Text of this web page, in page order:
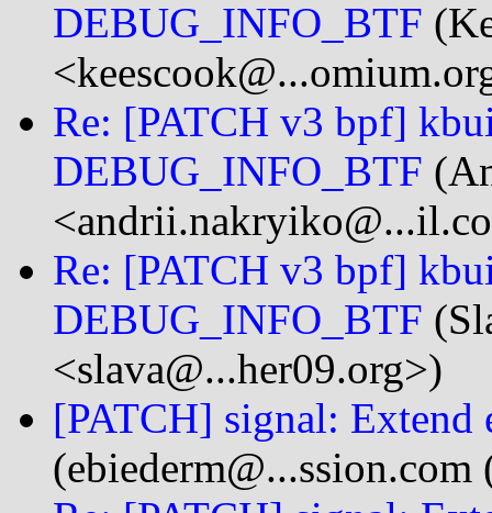
DEBUG_INFO_BTF
Re: [PATCH v3 bpf]
DEBUG_INFO_BTF
Re: [PATCH v3 bpf]
DEBUG_INFO_BTF
<slava@...her09.org>)
[PATCH] signal: Extend